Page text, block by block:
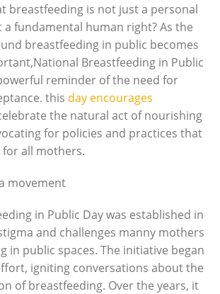
breastfeeding is not just a personal
fundamental human right? As the
breastfeeding in public becomes
Breastfeeding in Public
reminder of the need for
this day encourages
the natural act of nourishing
for policies and practices that
all mothers.
movement
in Public Day was established in
and challenges manny mothers
in public spaces. The initiative began
igniting conversations about the
of breastfeeding. Over the years, it